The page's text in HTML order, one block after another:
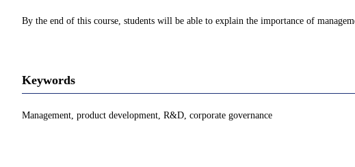
By the end of this course, students will be able to explain the importance of
Keywords
Management, product development, R&D, corporate governance